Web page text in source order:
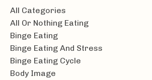
All Categories
All Or Nothing Eating
Binge Eating
Binge Eating And Stress
Binge Eating Cycle
Body Image